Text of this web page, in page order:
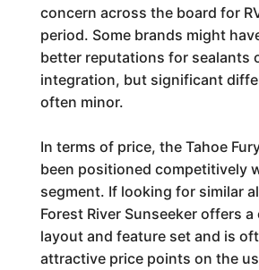
concern across the board for
period. Some brands might
better reputations for sealants
integration, but significant
often minor.
In terms of price, the Tahoe
been positioned competitively
segment. If looking for similar
Forest River Sunseeker offers
layout and feature set and is
attractive price points on the